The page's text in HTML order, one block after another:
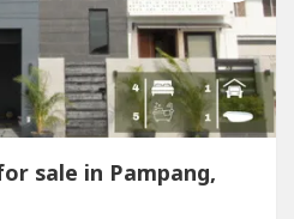
sale in Pampang,